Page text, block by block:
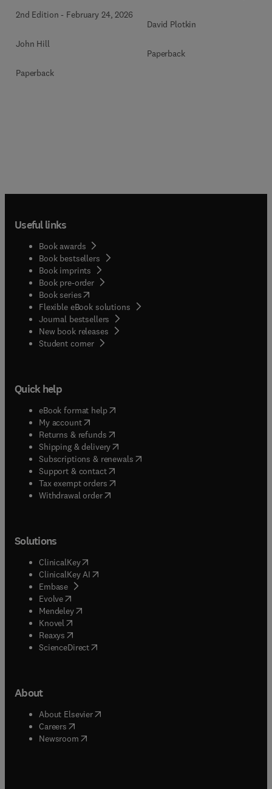
2nd Edition - February 24, 2026
John Hill
Paperback
David Plotkin
Paperback
Useful links
Book awards
Book bestsellers
Book imprints
Book pre-order
Book series(opens in new tab/window
Flexible eBook solutions
Journal bestsellers
New book releases
Student corner( opens in new tab/window
Quick help
eBook format help( opens in new tab/window
My account( opens in new tab/window
Returns & refunds( opens in new tab/window
Shipping & delivery(opens in new tab/window
Subscriptions & renewals( opens in new tab/window
Support & contact( opens in new tab/window
Tax exempt orders( opens in new tab/window
Withdrawal order
Solutions
ClinicalKey(opens in new tab/window
ClinicalKey AI opens in new tab/window
Embase( opens in new tab/window
Evolve(opens in new tab/window
Mendeley( opens in new tab/window
Knovel (opens in new tab/window
Reaxys (opens in new tab/window
ScienceDirect(opens in new tab/window
About
About Elsevier( opens in new tab/window
Careers opens in new tab/window
Newsroom( opens in new tab/window